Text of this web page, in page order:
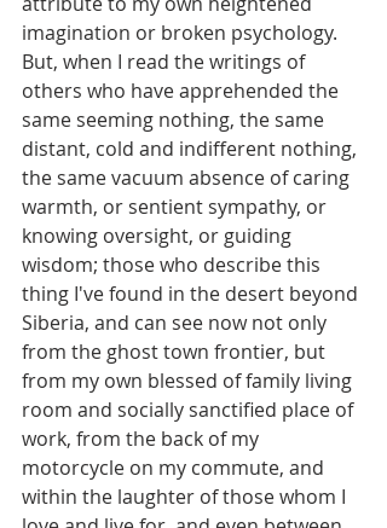
imagination or broken psychology.
But, when I read the writings of
others who have apprehended the
same seeming nothing, the same
distant, cold and indifferent nothing,
the same vacuum absence of caring
warmth, or sentient sympathy, or
knowing oversight, or guiding
wisdom; those who describe this
thing I've found in the desert beyond
Siberia, and can see now not only
from the ghost town frontier, but
from my own blessed of family living
room and socially sanctified place of
work, from the back of my
motorcycle on my commute, and
within the laughter of those whom I